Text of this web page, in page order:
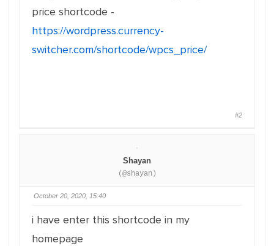
price shortcode -
https://wordpress.currency-
switcher.com/shortcode/wpcs_price/
#2
Shayan
(@shayan)
October 20, 2020, 15:40
i have enter this shortcode in my
homepage